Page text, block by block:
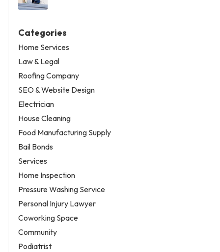
Categories
Home Services
Law & Legal
Roofing Company
SEO & Website Design
Electrician
House Cleaning
Food Manufacturing Supply
Bail Bonds
Services
Home Inspection
Pressure Washing Service
Personal Injury Lawyer
Coworking Space
Community
Podiatrist